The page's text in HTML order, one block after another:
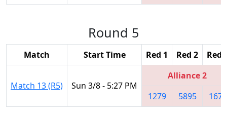
Round 5
Match Start Time Red 1 Red 2 Red
Match 13 (R5) Sun 3/8 - 5:27 PM
Alliance 2
1279
5895 1676